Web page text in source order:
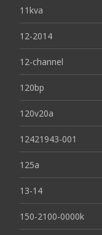
11kva
12-2014
12-channel
120bp
120v20a
12421943-001
125a
13-14
150-2100-0000k